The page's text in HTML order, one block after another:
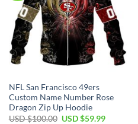
NFL San Francisco 49ers
Custom Name Number Rose
Dragon Zip Up Hoodie
USD $100.00 USD $59.99